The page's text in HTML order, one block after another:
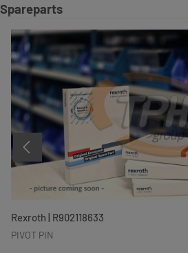
Skip product gallery
Spareparts
Rexroth | R902118633
PIVOT PIN